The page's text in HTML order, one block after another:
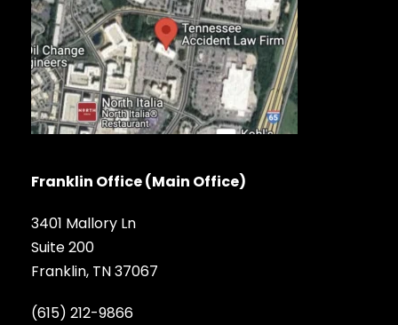
Franklin Office (Main Office)
3401 Mallory Ln
Suite 200
Franklin, TN 37067
(615) 212-9866